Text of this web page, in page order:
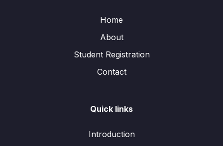
Home
About
Student Registration
Contact
Quick links
Introduction